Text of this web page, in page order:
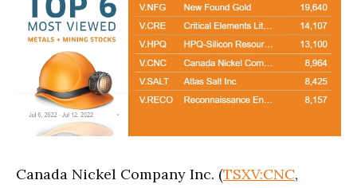
Canada Nickel Company Inc. (TSXV:CNC,